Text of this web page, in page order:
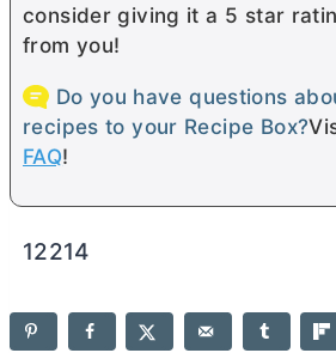
consider giving it a 5 star
from you!
Do you have questions
recipes to your Recipe Box?
FAQ!
12214